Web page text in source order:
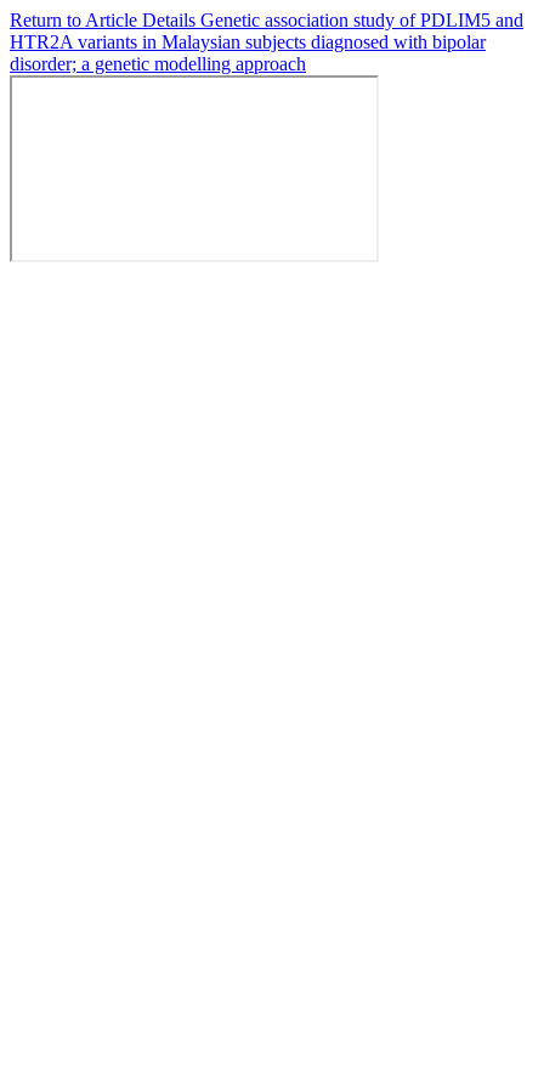
Return to Article Details Genetic association study of PDLIM5 and
HTR2A variants in Malaysian subjects diagnosed with bipolar
disorder; a genetic modelling approach